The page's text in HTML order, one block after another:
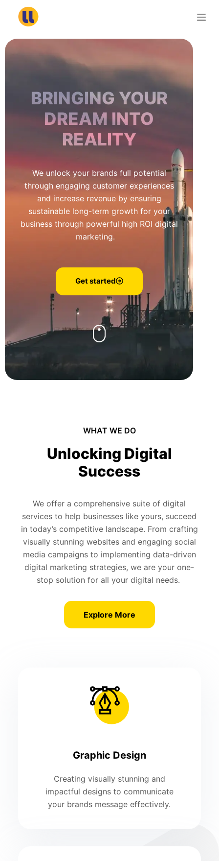
BRINGING YOUR
DREAM INTO
REALITY
We unlock your brands full potential
through engaging customer experiences
and increase revenue by ensuring
sustainable long-term growth for your
business through powerful high ROI digital
marketing.
Get started
WHAT WE DO
Unlocking Digital
Success
We offer a comprehensive suite of digital
services to help businesses like yours, succeed
in today’s competitive landscape. From crafting
visually stunning websites and engaging social
media campaigns to implementing data-driven
digital marketing strategies, we are your one-
stop solution for all your digital needs.
Explore More
Graphic Design
Creating visually stunning and
impactful designs to communicate
your brands message effectively.